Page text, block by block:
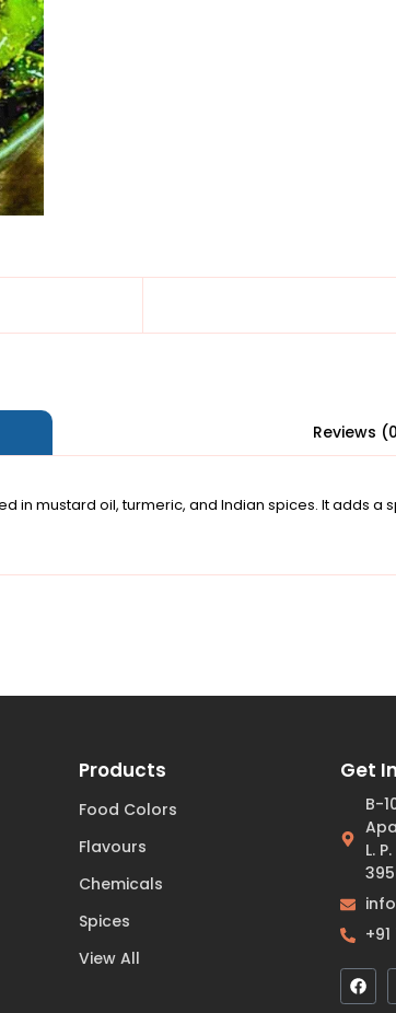
Reviews
in mustard oil, turmeric, and Indian spices. It adds a
Products
Food Colors
Flavours
Chemicals
Spices
View All
Get
B-
L.